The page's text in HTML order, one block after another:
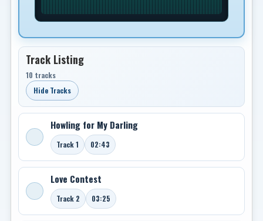
Track Listing
10 tracks
Hide Tracks
Howling for My Darling
Track 1 02:43
Love Contest
Track 2 03:25